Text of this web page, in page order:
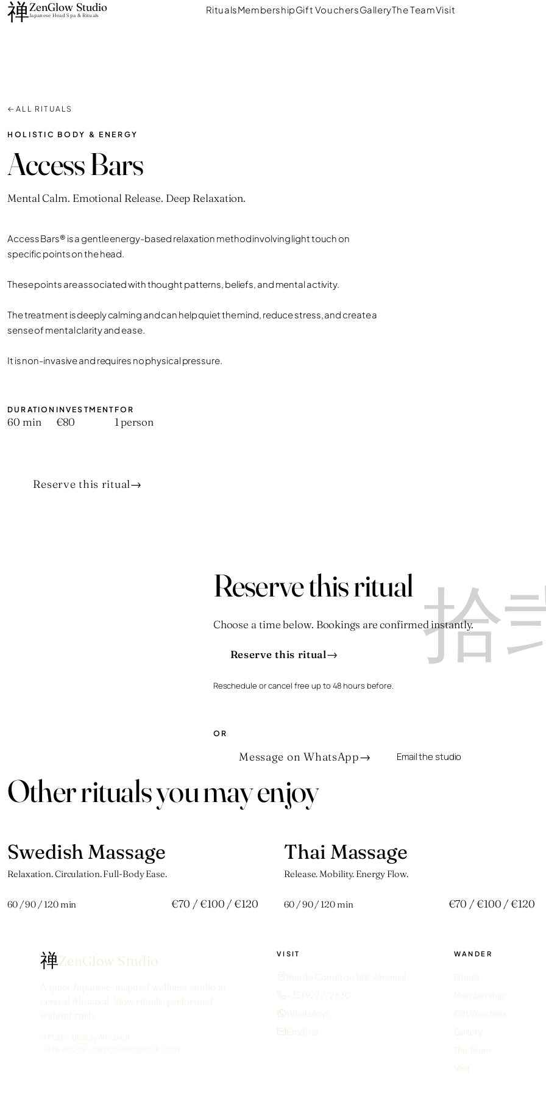
禅ZenGlow Studio
Japanese Head Spa & Rituals RitualsMembershipGift VouchersGalleryThe TeamVisit
Skip
to
←ALL RITUALS
HOLISTIC BODY & ENERGY
Access Bars
Mental Calm. Emotional Release. Deep Relaxation.
Access Bars® is a gentle energy-based relaxation method involving light touch on
specific points on the head.
These points are associated with thought patterns, beliefs, and mental activity.
The treatment is deeply calming and can help quiet the mind, reduce stress, and create a
sense of mental clarity and ease.
It is non-invasive and requires no physical pressure.
DURATION
60 min
INVESTMENT
€80
FOR
1 person
Reserve this ritual→
拾
Reserve this ritual
Choose a time below. Bookings are confirmed instantly.
Reserve this ritual→
Reschedule or cancel free up to 48 hours before.
OR
Message on WhatsApp→ Email the studio
Other rituals you may enjoy
捌
Swedish Massage
Relaxation. Circulation. Full-Body Ease.
60 / 90 / 120 min €70 / €100 / €120
玖
Thai Massage
Release. Mobility. Energy Flow.
60 / 90 / 120 min €70 / €100 / €120
禅ZenGlow Studio
A quiet Japanese-inspired wellness studio in
central Almancil. Slow rituals, performed
without rush.
Magic Beauty Almancil
The ebook, magicbeautybook.com
VISIT
Rua do Comércio 168, Almancil
+351 927 772 830
WhatsApp
Email us
WANDER
Rituals
Membership
Gift Vouchers
Gallery
The Team
Visit